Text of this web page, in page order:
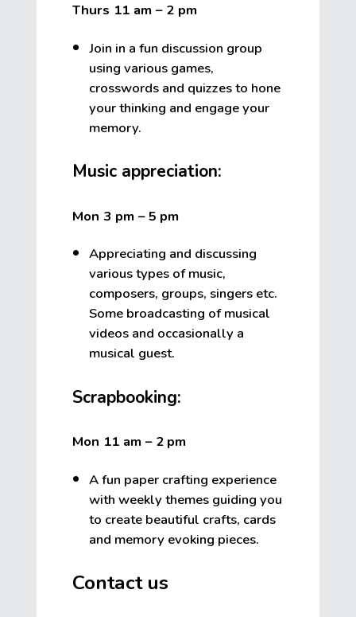
Thurs 11 am – 2 pm
Join in a fun discussion group
using various games,
crosswords and quizzes to hone
your thinking and engage your
memory.
Music appreciation:
Mon 3 pm – 5 pm
Appreciating and discussing
various types of music,
composers, groups, singers etc.
Some broadcasting of musical
videos and occasionally a
musical guest.
Scrapbooking:
Mon 11 am – 2 pm
A fun paper crafting experience
with weekly themes guiding you
to create beautiful crafts, cards
and memory evoking pieces.
Contact us